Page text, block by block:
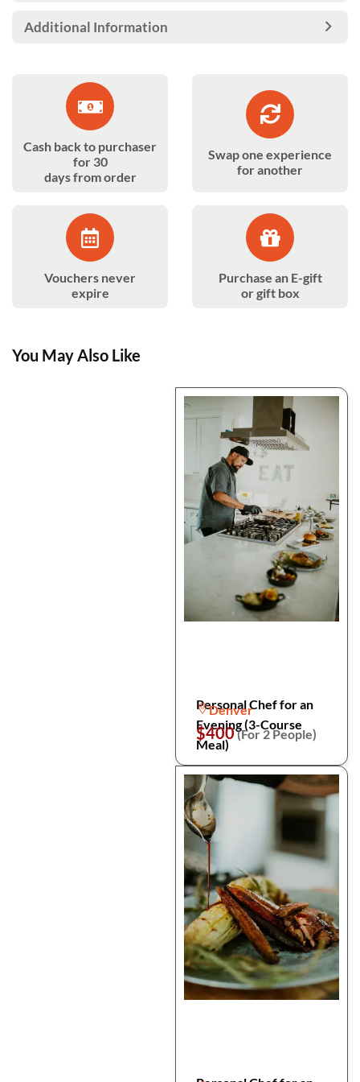
Additional Information
Cash back to purchaser
for 30
days from order
Swap one experience
for another
Vouchers never
expire
Purchase an E-gift
or gift box
You May Also Like
Personal Chef for an
Evening (3-Course
Meal)
Denver
$400(For 2 People)